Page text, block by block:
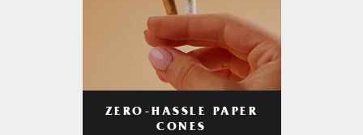
ZERO-HASSLE PAPER
CONES